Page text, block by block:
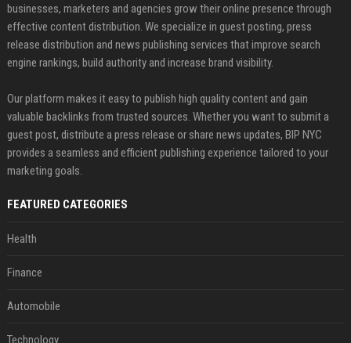
businesses, marketers and agencies grow their online presence through
effective content distribution. We specialize in guest posting, press
release distribution and news publishing services that improve search
engine rankings, build authority and increase brand visibility.
Our platform makes it easy to publish high quality content and gain
valuable backlinks from trusted sources. Whether you want to submit a
guest post, distribute a press release or share news updates, BIP NYC
provides a seamless and efficient publishing experience tailored to your
marketing goals.
FEATURED CATEGORIES
Health
Finance
Automobile
Technology